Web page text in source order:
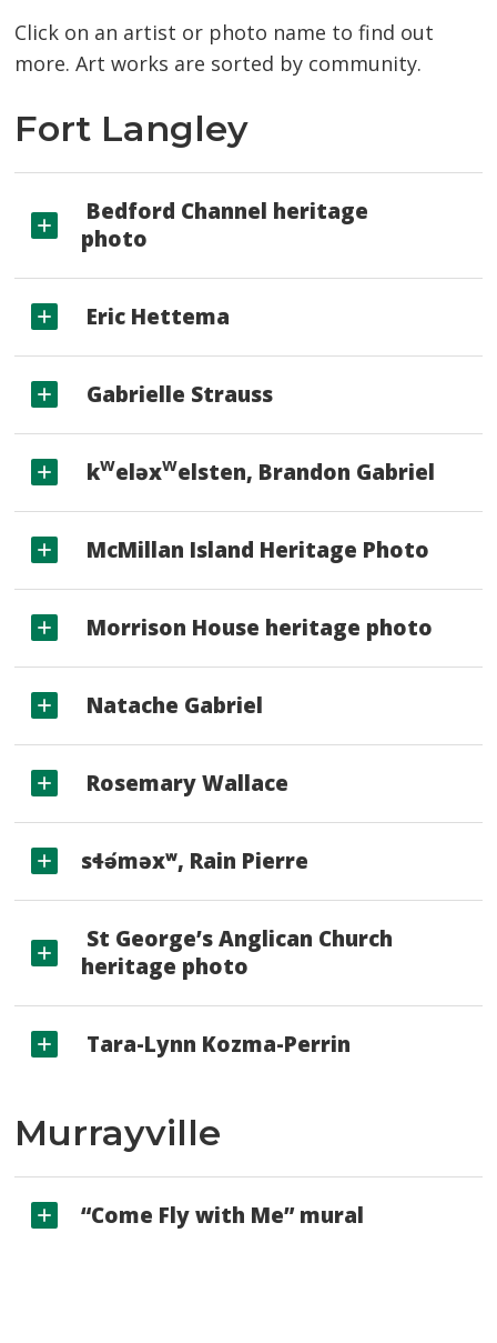
Click on an artist or photo name to find out
more. Art works are sorted by community.
Fort Langley
Bedford Channel heritage
photo
Eric Hettema
Gabrielle Strauss
kweləxwelsten, Brandon Gabriel
McMillan Island Heritage Photo
Morrison House heritage photo
Natache Gabriel
Rosemary Wallace
sɬə́məxʷ, Rain Pierre
St George’s Anglican Church
heritage photo
Tara-Lynn Kozma-Perrin
Murrayville
“Come Fly with Me” mural